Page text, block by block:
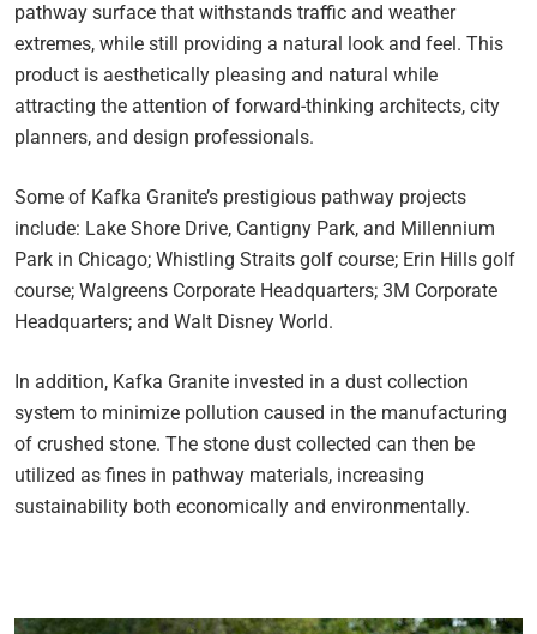
pathway surface that withstands traffic and weather
extremes, while still providing a natural look and feel. This
product is aesthetically pleasing and natural while
attracting the attention of forward-thinking architects, city
planners, and design professionals.
Some of Kafka Granite’s prestigious pathway projects
include: Lake Shore Drive, Cantigny Park, and Millennium
Park in Chicago; Whistling Straits golf course; Erin Hills golf
course; Walgreens Corporate Headquarters; 3M Corporate
Headquarters; and Walt Disney World.
In addition, Kafka Granite invested in a dust collection
system to minimize pollution caused in the manufacturing
of crushed stone. The stone dust collected can then be
utilized as fines in pathway materials, increasing
sustainability both economically and environmentally.